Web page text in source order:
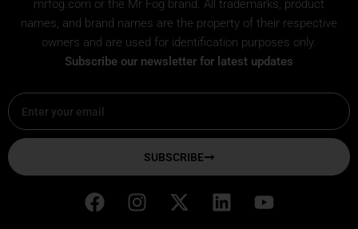
mrfog.com or the Mr Fog brand. All trademarks, product
names, and brand names are the property of their respective
owners and are used for identification purposes only.
Subscribe our newsletter for latest updates
Email
SUBSCRIBE
F
I
X
L
Y